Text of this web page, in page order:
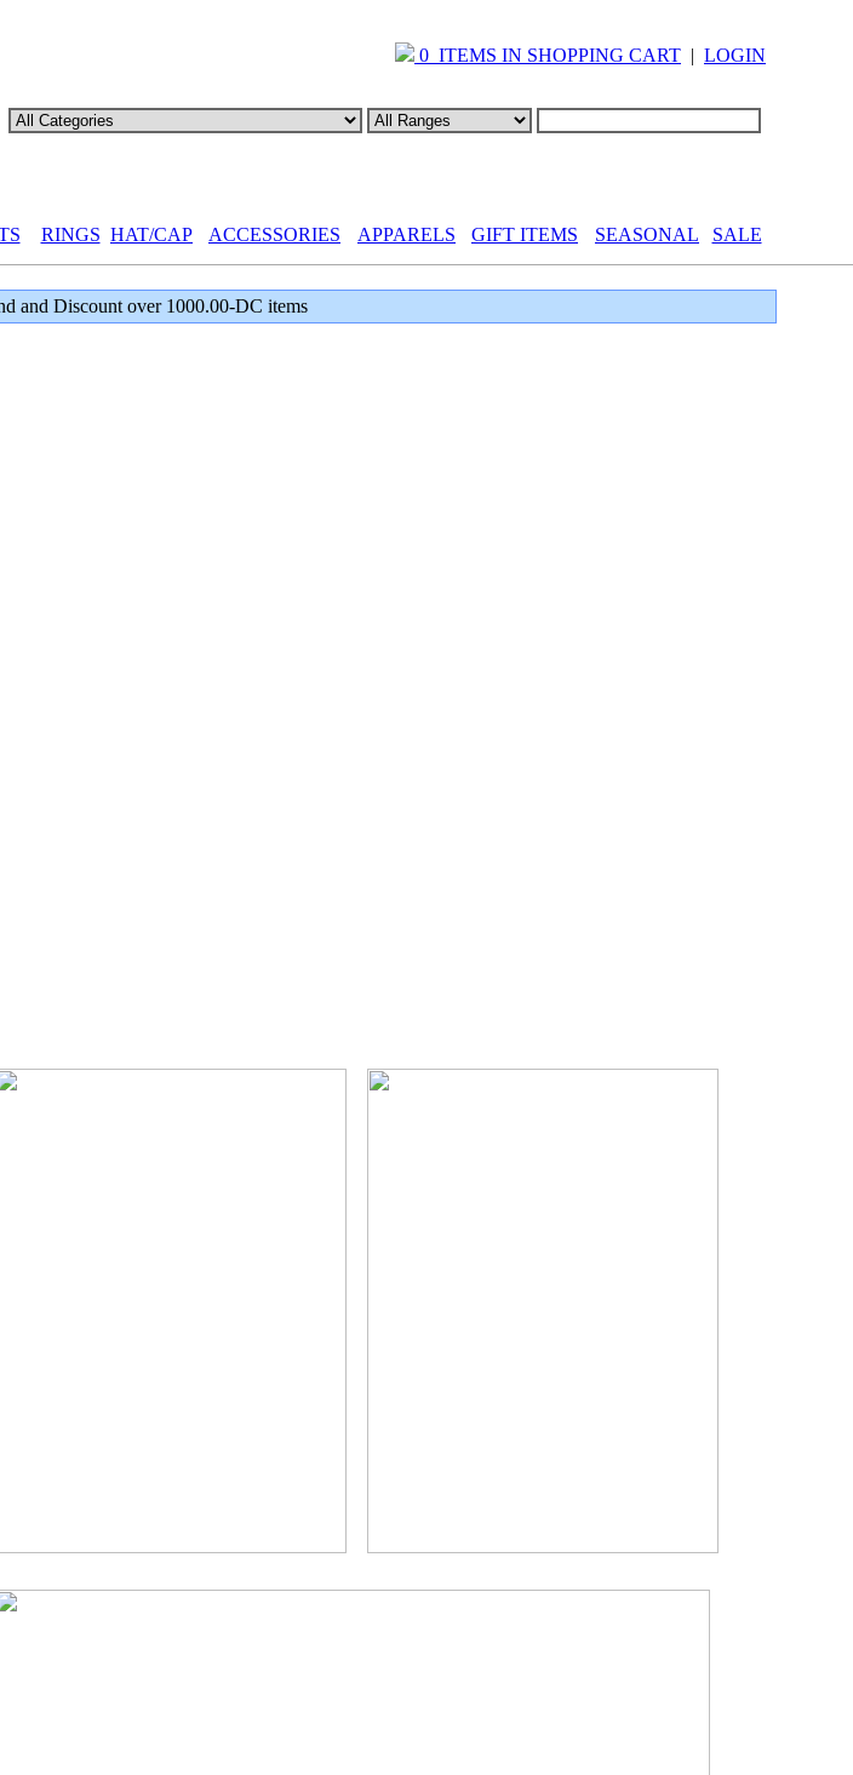
0 ITEMS IN SHOPPING CART | LOGIN
RINGS HAT/CAP ACCESSORIES APPARELS GIFT ITEMS SEASONAL SALE
and Discount over 1000.00-DC items